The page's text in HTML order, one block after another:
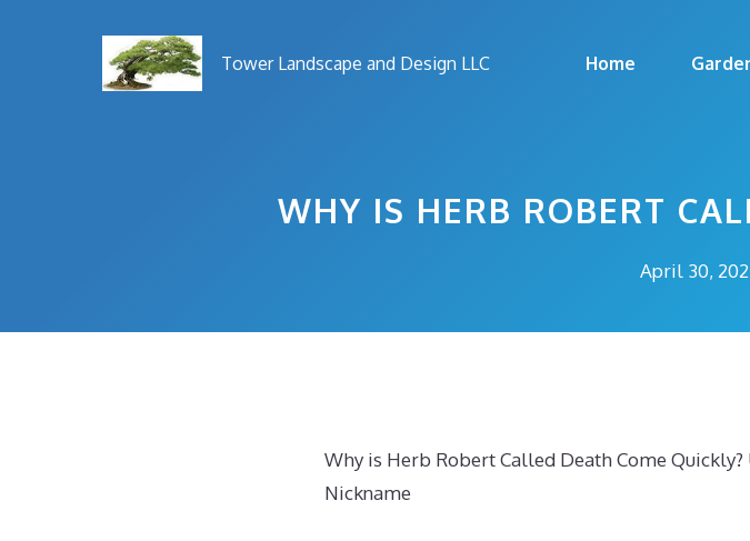
Tower Landscape and Design LLC Home
WHY IS HERB ROBERT
April 30,
Why is Herb Robert Called Death Come
Nickname